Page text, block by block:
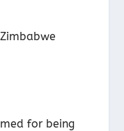
for being